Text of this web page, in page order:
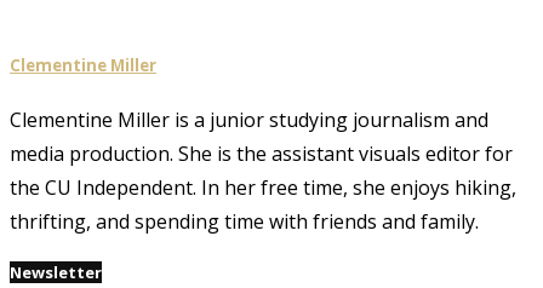
Clementine Miller
Clementine Miller is a junior studying journalism and
media production. She is the assistant visuals editor for
the CU Independent. In her free time, she enjoys hiking,
thrifting, and spending time with friends and family.
Newsletter